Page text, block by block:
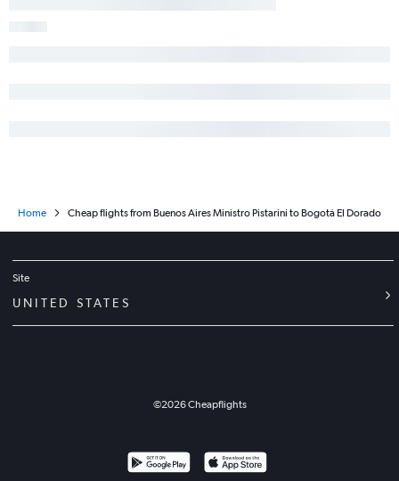
Home Cheap flights from Buenos Aires Ministro Pistarini to Bogotá El Dorado
Site
UNITED STATES
©2026Cheapflights